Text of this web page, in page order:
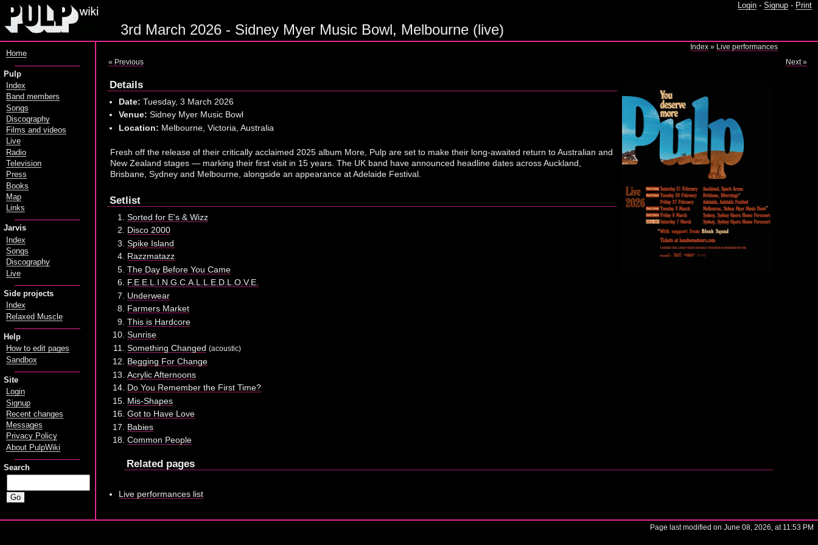
Login - Signup - Print
3rd March 2026 - Sidney Myer Music Bowl, Melbourne (live)
Index » Live performances
« Previous
Next »
Details
Date: Tuesday, 3 March 2026
Venue: Sidney Myer Music Bowl
Location: Melbourne, Victoria, Australia
Fresh off the release of their critically acclaimed 2025 album More, Pulp are set to make their long-awaited return to Australian and
New Zealand stages — marking their first visit in 15 years. The UK band have announced headline dates across Auckland,
Brisbane, Sydney and Melbourne, alongside an appearance at Adelaide Festival.
Setlist
Sorted for E's & Wizz
Disco 2000
Spike Island
Razzmatazz
The Day Before You Came
F.E.E.L.I.N.G.C.A.L.L.E.D.L.O.V.E.
Underwear
Farmers Market
This is Hardcore
Sunrise
Something Changed (acoustic)
Begging For Change
Acrylic Afternoons
Do You Remember the First Time?
Mis-Shapes
Got to Have Love
Babies
Common People
Related pages
Live performances list
Home
Pulp
Index
Band members
Songs
Discography
Films and videos
Live
Radio
Television
Press
Books
Map
Links
Jarvis
Index
Songs
Discography
Live
Side projects
Index
Relaxed Muscle
Help
How to edit pages
Sandbox
Site
Login
Signup
Recent changes
Messages
Privacy Policy
About PulpWiki
Search
Page last modified on June 08, 2026, at 11:53 PM